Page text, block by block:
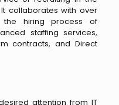
collaborates with over
the hiring process of
staffing services,
contracts, and Direct
attention from IT